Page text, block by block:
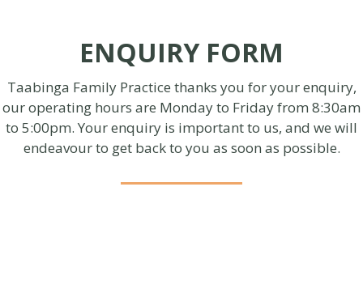
ENQUIRY FORM
Taabinga Family Practice thanks you for your enquiry,
our operating hours are Monday to Friday from 8:30am
to 5:00pm. Your enquiry is important to us, and we will
endeavour to get back to you as soon as possible.